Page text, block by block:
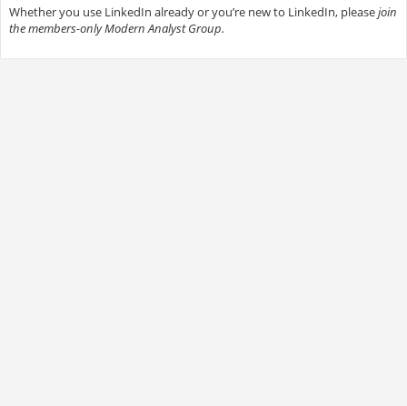
Whether you use LinkedIn already or you’re new to LinkedIn, pleasejoin
the members-only Modern Analyst Group.